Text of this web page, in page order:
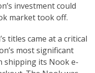
investment could
market took off.
titles came at a critical
most significant
shipping its Nook e-